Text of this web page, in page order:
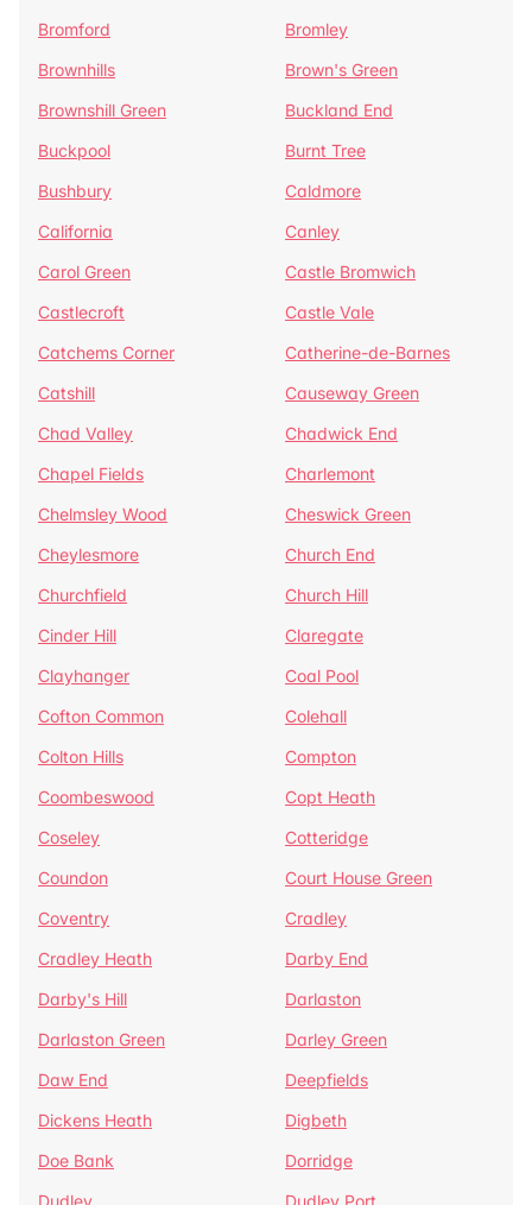
Bromford
Bromley
Brownhills
Brown's Green
Brownshill Green
Buckland End
Buckpool
Burnt Tree
Bushbury
Caldmore
California
Canley
Carol Green
Castle Bromwich
Castlecroft
Castle Vale
Catchems Corner
Catherine-de-Barnes
Catshill
Causeway Green
Chad Valley
Chadwick End
Chapel Fields
Charlemont
Chelmsley Wood
Cheswick Green
Cheylesmore
Church End
Churchfield
Church Hill
Cinder Hill
Claregate
Clayhanger
Coal Pool
Cofton Common
Colehall
Colton Hills
Compton
Coombeswood
Copt Heath
Coseley
Cotteridge
Coundon
Court House Green
Coventry
Cradley
Cradley Heath
Darby End
Darby's Hill
Darlaston
Darlaston Green
Darley Green
Daw End
Deepfields
Dickens Heath
Digbeth
Doe Bank
Dorridge
Dudley
Dudley Port